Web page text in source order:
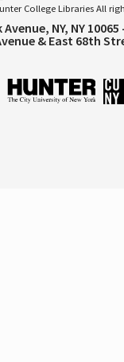
College Libraries All
NY, NY
& East 68th